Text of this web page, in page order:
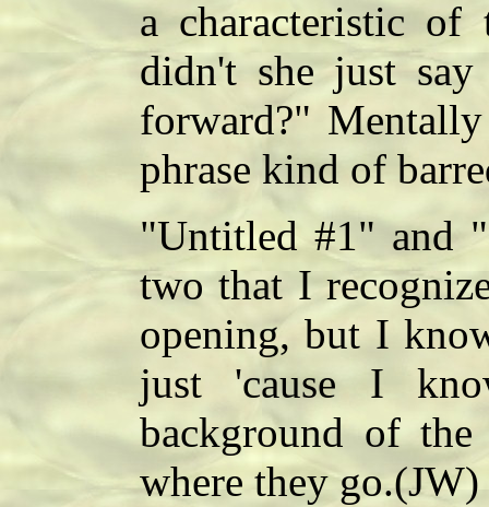
a characteristic of
didn't she just
forward?"
phrase kind of
"Untitled #1" and
two that I
opening, but I
just 'cause I
background of
where they go.(JW)